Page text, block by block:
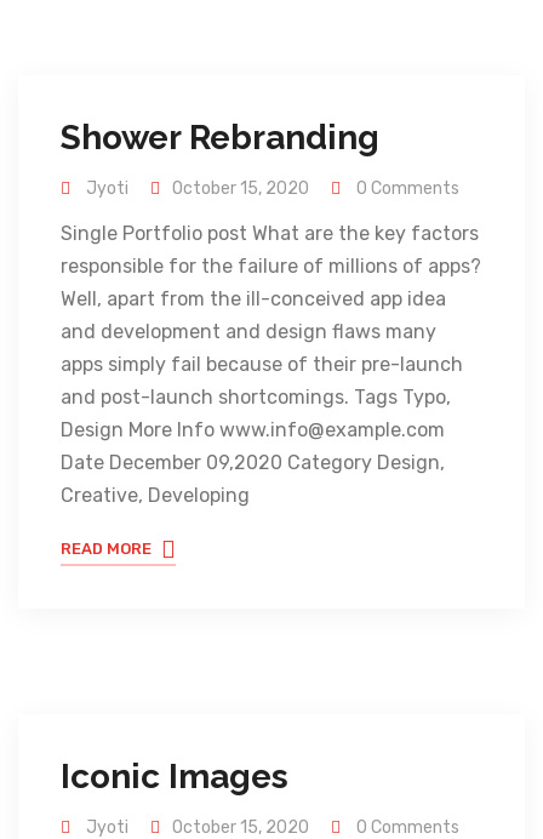
Shower Rebranding
Jyoti October 15, 2020 0 Comments
Single Portfolio post What are the key factors
responsible for the failure of millions of apps?
Well, apart from the ill-conceived app idea
and development and design flaws many
apps simply fail because of their pre-launch
and post-launch shortcomings. Tags Typo,
Design More Info www.info@example.com
Date December 09,2020 Category Design,
Creative, Developing
READ MORE
Iconic Images
Jyoti October 15, 2020 0 Comments